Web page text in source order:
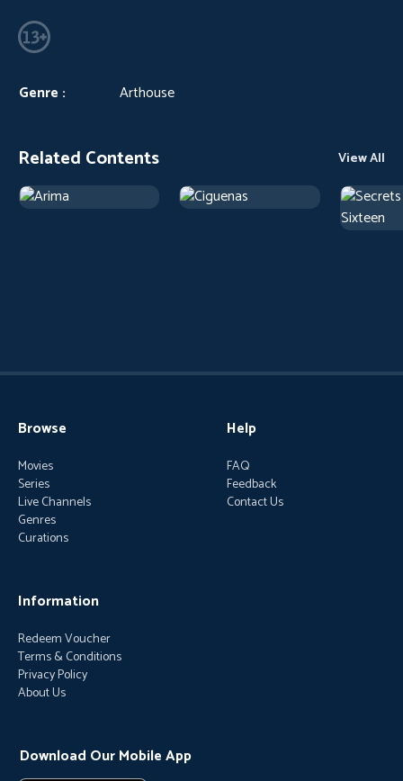
Genre : Arthouse
Related Contents View All
Browse
Movies
Series
Live Channels
Genres
Curations
Help
FAQ
Feedback
Contact Us
Information
Redeem Voucher
Terms & Conditions
Privacy Policy
About Us
Download Our Mobile App